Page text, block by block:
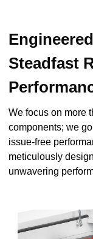
Steadfast
We focus on more
components; we
issue-free
meticulously
unwavering